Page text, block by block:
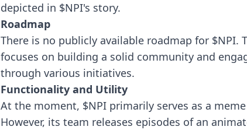
depicted in $NPI's story.
Roadmap
There is no publicly available roadmap for $NPI.
focuses on building a solid community and
through various initiatives.
Functionality and Utility
At the moment, $NPI primarily serves as a
However, its team releases episodes of an